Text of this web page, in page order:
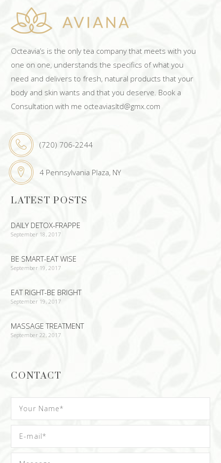
Octeavia’s is the only tea company that meets with you
one on one, understands the specifics of what you
need and delivers to fresh, natural products that your
body and skin wants and that you deserve. Book a
Consultation with me octeaviasltd@gmx.com
(720) 706-2244
4 Pennsylvania Plaza, NY
LATEST POSTS
DAILY DETOX-FRAPPE
September 18, 2017
BE SMART-EAT WISE
September 19, 2017
EAT RIGHT-BE BRIGHT
September 19, 2017
MASSAGE TREATMENT
September 22, 2017
CONTACT